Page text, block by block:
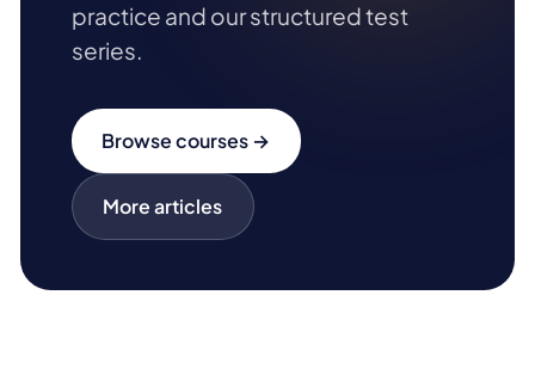
practice and our structured test
series.
Browse courses →
More articles